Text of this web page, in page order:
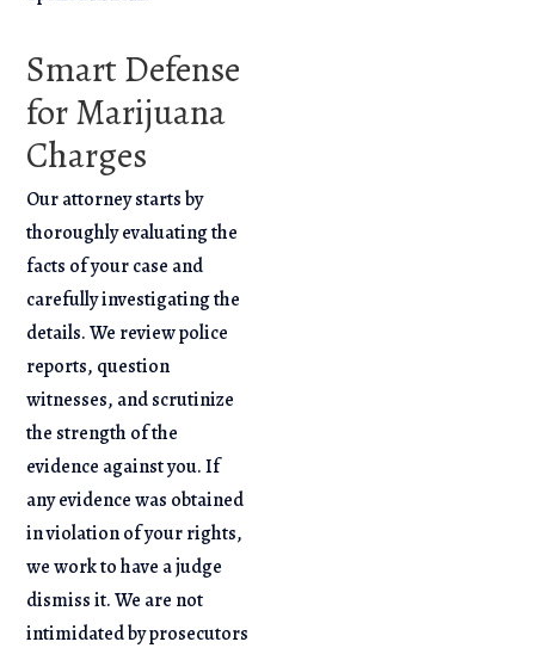
Smart Defense
for Marijuana
Charges
Our attorney starts by
thoroughly evaluating the
facts of your case and
carefully investigating the
details. We review police
reports, question
witnesses, and scrutinize
the strength of the
evidence against you. If
any evidence was obtained
in violation of your rights,
we work to have a judge
dismiss it. We are not
intimidated by prosecutors